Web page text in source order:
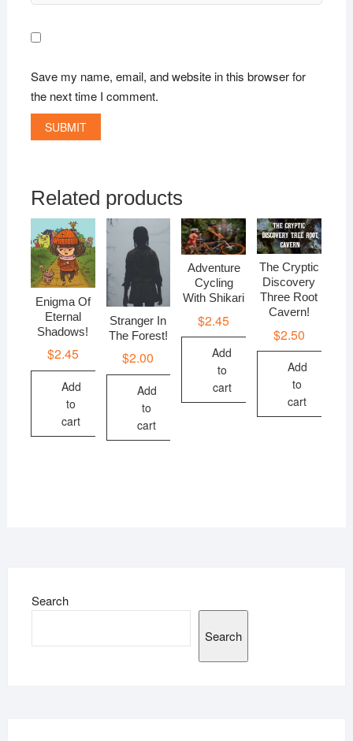
Save my name, email, and website in this browser for
the next time I comment.
Related products
Enigma Of
Eternal
Shadows!
$2.45
Add
to
cart
Stranger In
The Forest!
$2.00
Add
to
cart
Adventure
Cycling
With Shikari
$2.45
Add
to
cart
The Cryptic
Discovery
Three Root
Cavern!
$2.50
Add
to
cart
Search
Search